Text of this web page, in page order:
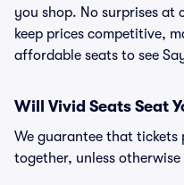
you shop. No surprises at
keep prices competitive,
affordable seats to see
Will Vivid Seats Seat
We guarantee that tickets
together, unless